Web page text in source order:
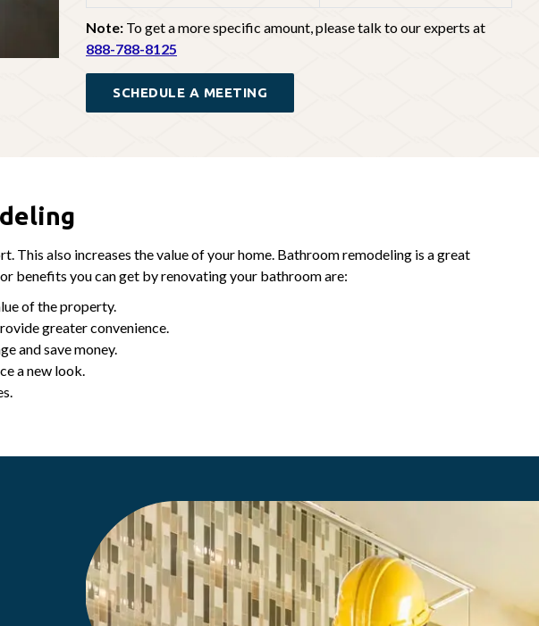
Note: To get a more specific amount, please talk to our experts at
888-788-8125
SCHEDULE A MEETING
also increases the value of your home. Bathroom remodeling is a great
benefits you can get by renovating your bathroom are:
of the property.
greater convenience.
and save money.
a new look.